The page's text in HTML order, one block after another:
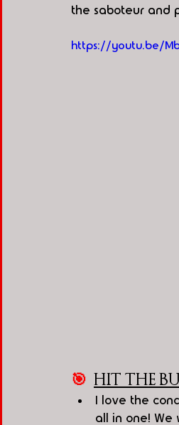
the saboteur and
https://youtu.be/
🎯 HIT THE
I love the
all in one!